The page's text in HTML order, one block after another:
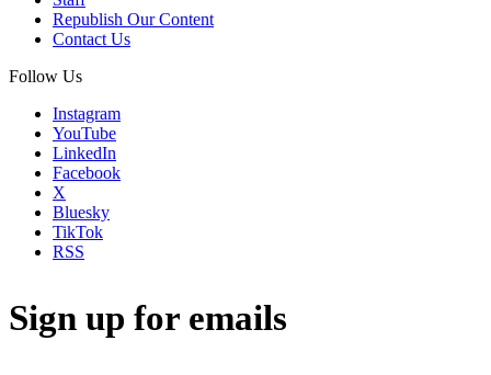
Republish Our Content
Contact Us
Follow Us
Instagram
YouTube
LinkedIn
Facebook
X
Bluesky
TikTok
RSS
Sign up for emails